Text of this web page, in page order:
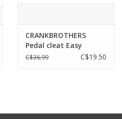
CRANKBROTHERS
Pedal cleat Easy
Release 0 Degree Float
C$36.99 C$19.50